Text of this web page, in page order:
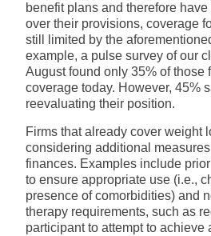
benefit plans and therefore
over their provisions, coverage
still limited by the
example, a pulse survey of our
August found only 35% of those
coverage today. However, 45%
reevaluating their position.
Firms that already cover weight
considering additional measures
finances. Examples include
to ensure appropriate use (i.e.,
presence of comorbidities) and
therapy requirements, such as
participant to attempt to achieve